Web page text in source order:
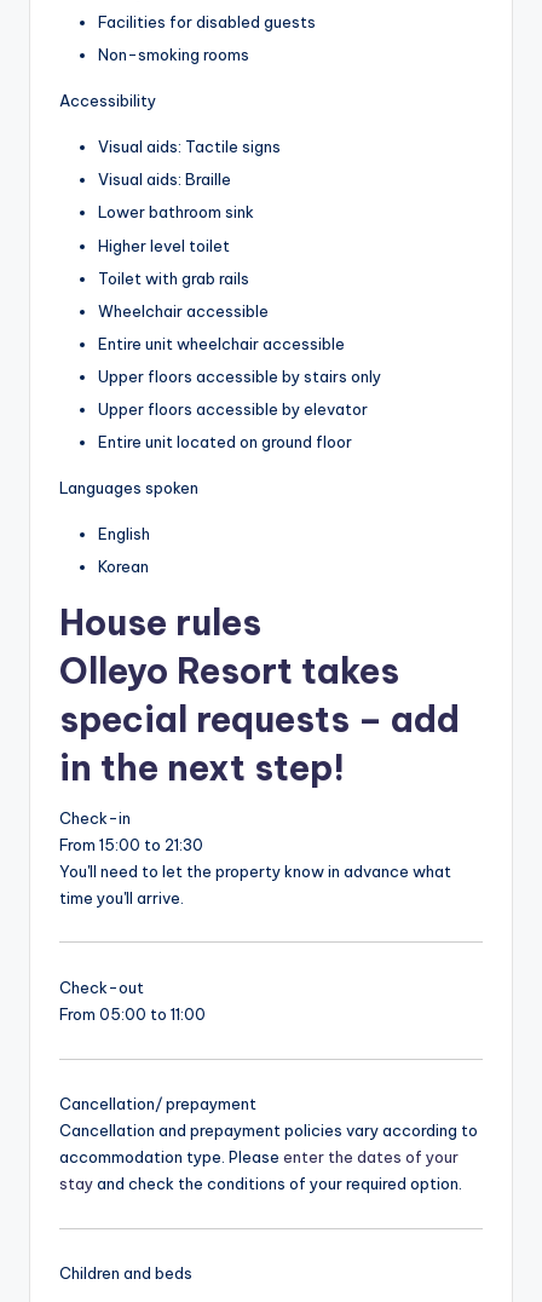
Facilities for disabled guests
Non-smoking rooms
Accessibility
Visual aids: Tactile signs
Visual aids: Braille
Lower bathroom sink
Higher level toilet
Toilet with grab rails
Wheelchair accessible
Entire unit wheelchair accessible
Upper floors accessible by stairs only
Upper floors accessible by elevator
Entire unit located on ground floor
Languages spoken
English
Korean
House rules
Olleyo Resort takes
special requests – add
in the next step!
Check-in
From 15:00 to 21:30
You'll need to let the property know in advance what
time you'll arrive.
Check-out
From 05:00 to 11:00
Cancellation/ prepayment
Cancellation and prepayment policies vary according to
accommodation type. Please enter the dates of your
stayand check the conditions of your required option.
Children and beds